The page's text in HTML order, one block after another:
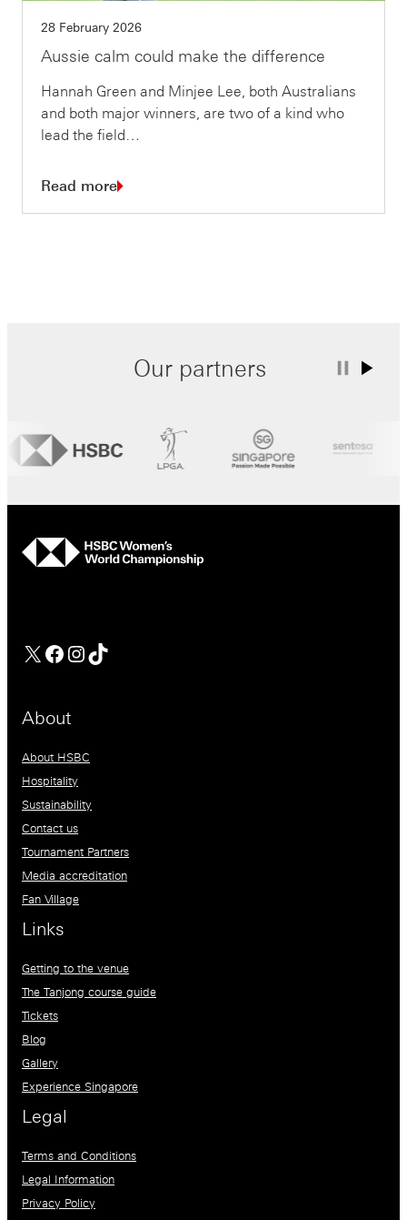
28 February 2026
Aussie calm could make the difference
Hannah Green and Minjee Lee, both Australians
and both major winners, are two of a kind who
lead the field…
Read more
Our partners
hsbc Facebook InstagramTikTok
About
About HSBC
Hospitality
Sustainability
Contact us
Tournament Partners
Media accreditation
Fan Village
Links
Getting to the venue
The Tanjong course guide
Tickets
Blog
Gallery
Experience Singapore
Legal
Terms and Conditions
Legal Information
Privacy Policy